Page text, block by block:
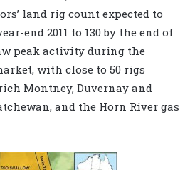
land rig count expected to
end 2011 to 130 by the end of
peak activity during the
with close to 50 rigs
Montney, Duvernay and
and the Horn River gas